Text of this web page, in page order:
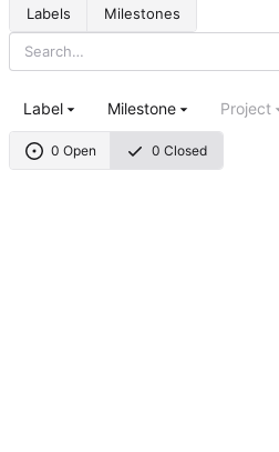
Labels Milestones
0 Open 0 Closed
Label Milestone Project